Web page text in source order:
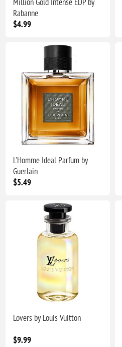
Rabanne
$4.99
L'Homme Ideal Parfum by
Guerlain
$5.49
Lovers by Louis Vuitton
$9.99